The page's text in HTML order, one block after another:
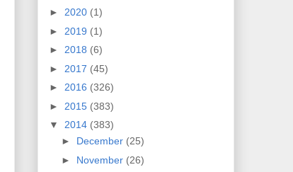
► 2020 (1)
► 2019 (1)
► 2018 (6)
► 2017 (45)
► 2016 (326)
► 2015 (383)
▼ 2014 (383)
► December (25)
► November (26)